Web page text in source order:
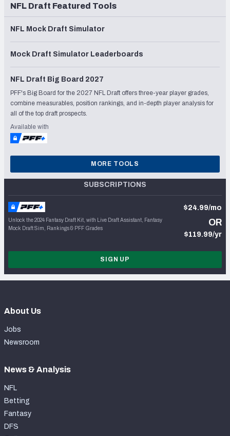
NFL Draft Featured Tools
NFL Mock Draft Simulator
Mock Draft Simulator Leaderboards
NFL Draft Big Board 2027
PFF's Big Board for the 2027 NFL Draft offers three-year player grades,
combine measurables, position rankings, and in-depth player analysis for
all of the top draft prospects.
Available with
MORE TOOLS
SUBSCRIPTIONS
Unlock the 2024 Fantasy Draft Kit, with Live Draft Assistant, Fantasy
Mock Draft Sim, Rankings & PFF Grades
$24.99/mo
OR
$119.99/yr
SIGN UP
About Us
Jobs
Newsroom
News & Analysis
NFL
Betting
Fantasy
DFS